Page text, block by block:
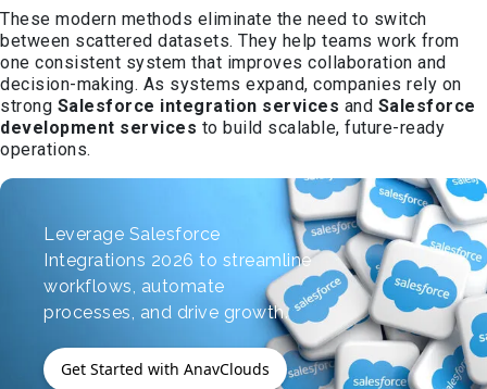
These modern methods eliminate the need to switch
between scattered datasets. They help teams work from
one consistent system that improves collaboration and
decision-making. As systems expand, companies rely on
strong Salesforce integration services and Salesforce
development services to build scalable, future-ready
operations.
Leverage Salesforce
Integrations 2026 to streamline
workflows, automate
processes, and drive growth.
Get Started with AnavClouds